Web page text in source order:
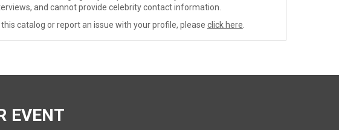
and cannot provide celebrity contact information.
catalog or report an issue with your profile, please click here
EVENT